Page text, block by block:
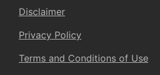
Disclaimer
Privacy Policy
Terms and Conditions of Use